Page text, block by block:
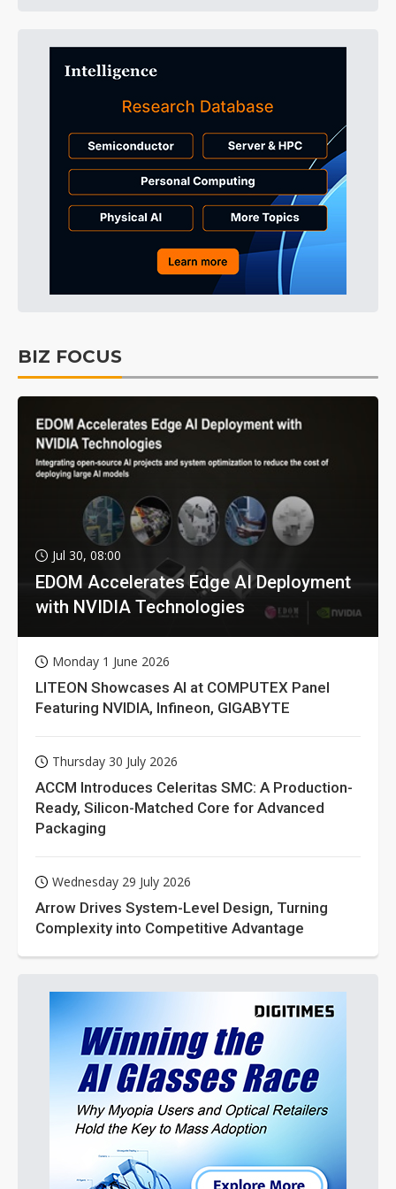
BIZ FOCUS
Jul 30, 08:00
EDOM Accelerates Edge AI Deployment
with NVIDIA Technologies
Monday 1 June 2026
LITEON Showcases AI at COMPUTEX Panel
Featuring NVIDIA, Infineon, GIGABYTE
Thursday 30 July 2026
ACCM Introduces Celeritas SMC: A Production-
Ready, Silicon-Matched Core for Advanced
Packaging
Wednesday 29 July 2026
Arrow Drives System-Level Design, Turning
Complexity into Competitive Advantage